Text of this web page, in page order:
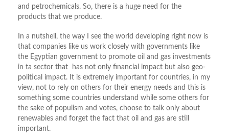
and petrochemicals. So, there is a huge need for the
products that we produce.
In a nutshell, the way I see the world developing right now is
that companies like us work closely with governments like
the Egyptian government to promote oil and gas investments
in ta sector that has not only financial impact but also geo-
political impact. It is extremely important for countries, in my
view, not to rely on others for their energy needs and this is
something some countries understand while some others for
the sake of populism and votes, choose to talk only about
renewables and forget the fact that oil and gas are still
important.